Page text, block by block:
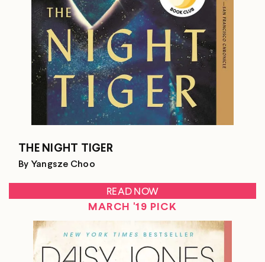
THE NIGHT TIGER
By Yangsze Choo
READ NOW
MARCH '19 PICK